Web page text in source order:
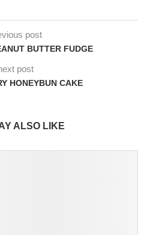
post
BUTTER FUDGE
post
HONEYBUN CAKE
ALSO LIKE